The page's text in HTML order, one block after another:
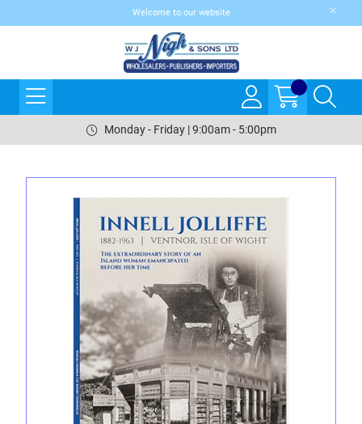
Welcome to our website
Monday - Friday | 9:00am - 5:00pm